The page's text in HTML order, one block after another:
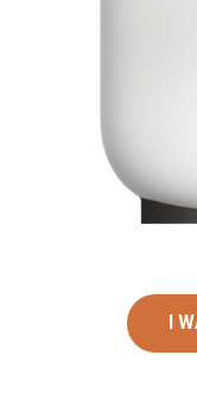
I